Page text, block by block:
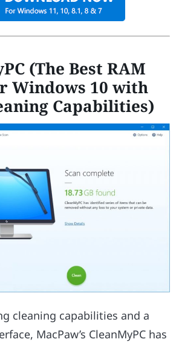
(The Best RAM
Windows 10 with
Capabilities)
cleaning capabilities and a
MacPaw’s CleanMyPC has